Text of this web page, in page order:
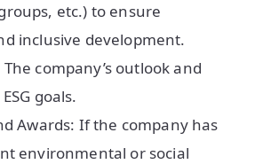
etc.) to ensure
inclusive development.
company’s outlook and
goals.
Awards: If the company has
environmental or social